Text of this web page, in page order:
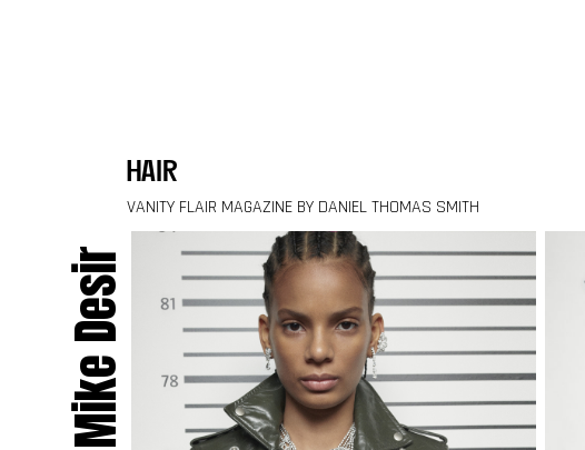
hair
VANITY FLAIR MAGAZINE BY DANIEL THOMAS SMITH
Mike Desir